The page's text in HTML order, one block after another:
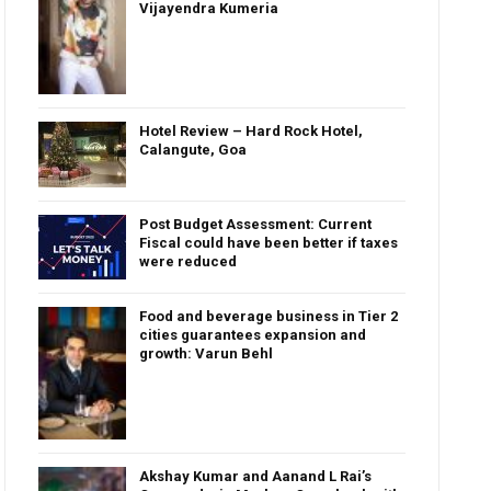
Vijayendra Kumeria
Hotel Review – Hard Rock Hotel,
Calangute, Goa
Post Budget Assessment: Current
Fiscal could have been better if taxes
were reduced
Food and beverage business in Tier 2
cities guarantees expansion and
growth: Varun Behl
Akshay Kumar and Aanand L Rai’s